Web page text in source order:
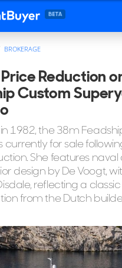
BROKERAGE
Reduction
Custom
1982, the 38m
currently for sale
She features
design by De Voogt,
reflecting a
from the Dutch